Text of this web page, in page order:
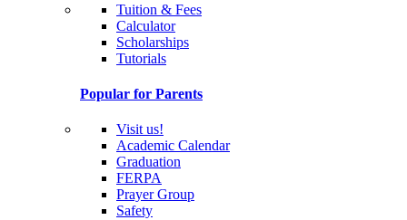
Tuition & Fees
Calculator
Scholarships
Tutorials
Popular for Parents
Visit us!
Academic Calendar
Graduation
FERPA
Prayer Group
Safety